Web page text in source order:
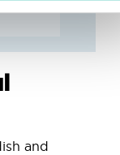
and